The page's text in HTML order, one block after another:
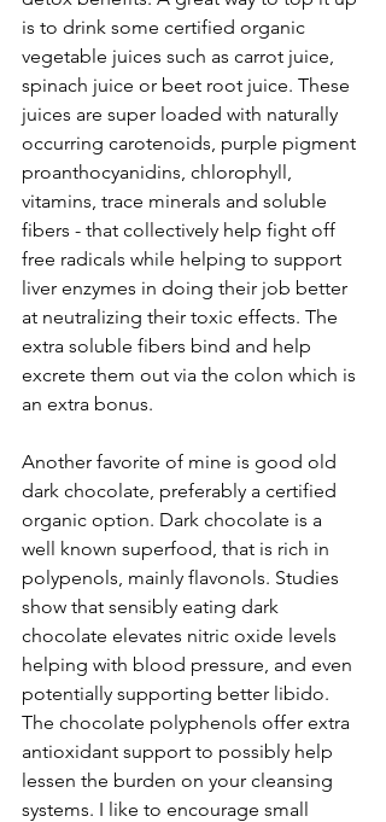
is to drink some certified organic
vegetable juices such as carrot juice,
spinach juice or beet root juice. These
juices are super loaded with naturally
occurring carotenoids, purple pigment
proanthocyanidins, chlorophyll,
vitamins, trace minerals and soluble
fibers - that collectively help fight off
free radicals while helping to support
liver enzymes in doing their job better
at neutralizing their toxic effects. The
extra soluble fibers bind and help
excrete them out via the colon which is
an extra bonus.
Another favorite of mine is good old
dark chocolate, preferably a certified
organic option. Dark chocolate is a
well known superfood, that is rich in
polypenols, mainly flavonols. Studies
show that sensibly eating dark
chocolate elevates nitric oxide levels
helping with blood pressure, and even
potentially supporting better libido.
The chocolate polyphenols offer extra
antioxidant support to possibly help
lessen the burden on your cleansing
systems. I like to encourage small